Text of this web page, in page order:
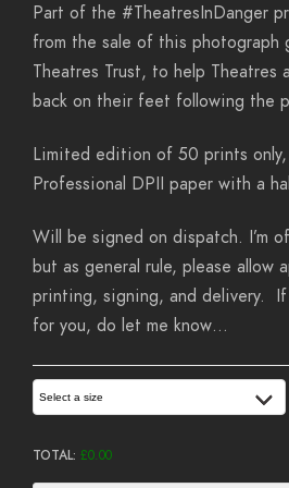
Part of the #TheatresInDanger
from the sale of this
Theatres Trust, to help Theatres
back on their feet following the
Limited edition of 50 prints
Professional DPII paper with a
Will be signed on dispatch. I’m
but as general rule, please allow
printing, signing, and delivery.
for you, do let me know…
Select a size
TOTAL: £0.00